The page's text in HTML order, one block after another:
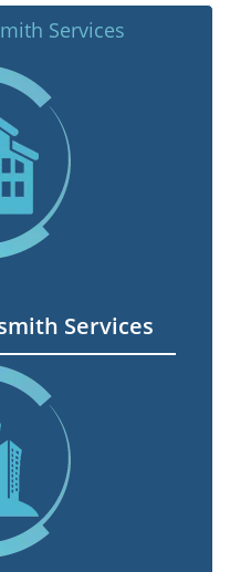
Services
Services